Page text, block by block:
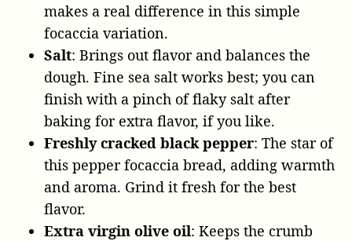
makes a real difference in this simple
focaccia variation.
Salt: Brings out flavor and balances the
dough. Fine sea salt works best; you can
finish with a pinch of flaky salt after
baking for extra flavor, if you like.
Freshly cracked black pepper: The star of
this pepper focaccia bread, adding warmth
and aroma. Grind it fresh for the best
flavor.
Extra virgin olive oil: Keeps the crumb